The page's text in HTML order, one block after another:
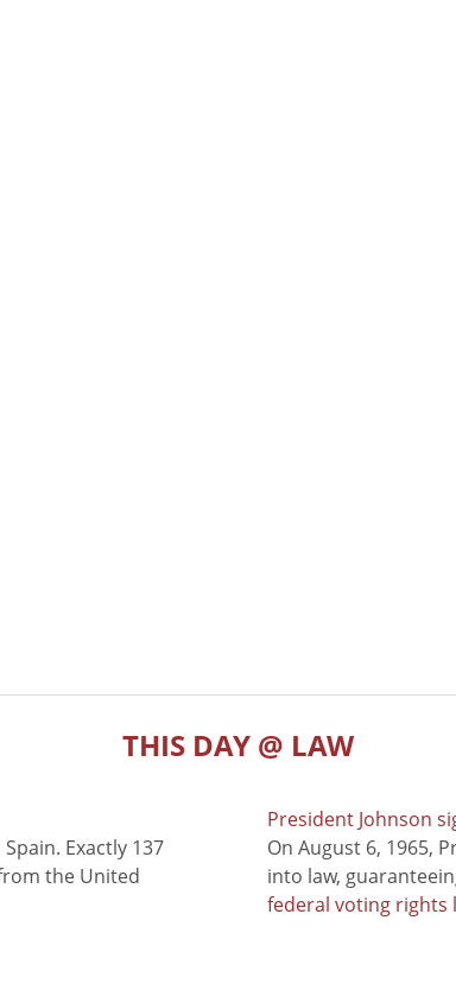
THIS DAY @ LAW
Exactly 137
the United
President Johnson
On August 6, 1965,
into law,
federal voting rights